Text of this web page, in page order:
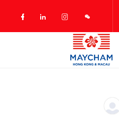
Check our social
Check our
Check